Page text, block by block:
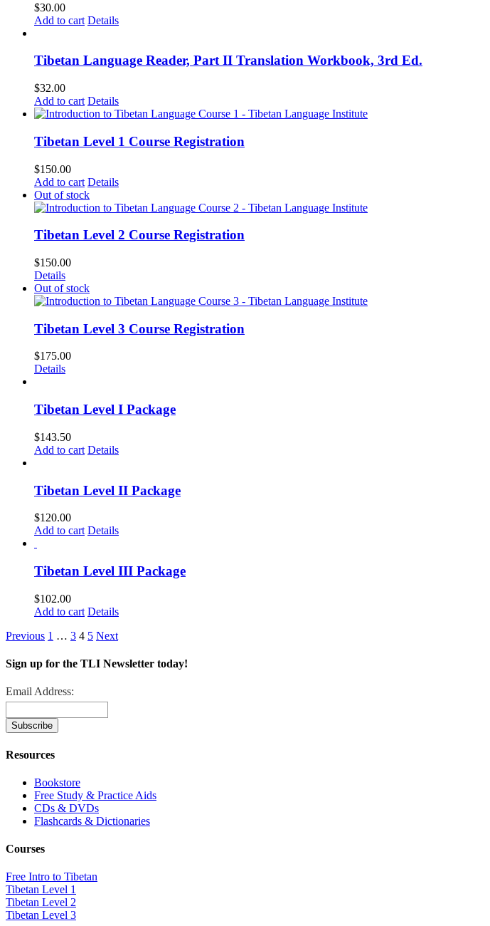
$30.00
Add to cart Details
Tibetan Language Reader, Part II Translation Workbook, 3rd Ed.
$32.00
Add to cart Details
Tibetan Level 1 Course Registration
$150.00
Add to cart Details
Out of stock
Tibetan Level 2 Course Registration
$150.00
Details
Out of stock
Tibetan Level 3 Course Registration
$175.00
Details
Tibetan Level I Package
$143.50
Add to cart Details
Tibetan Level II Package
$120.00
Add to cart Details
Tibetan Level III Package
$102.00
Add to cart Details
Previous 1 … 3 4 5 Next
Sign up for the TLI Newsletter today!
Email Address:
Resources
Bookstore
Free Study & Practice Aids
CDs & DVDs
Flashcards & Dictionaries
Courses
Free Intro to Tibetan
Tibetan Level 1
Tibetan Level 2
Tibetan Level 3